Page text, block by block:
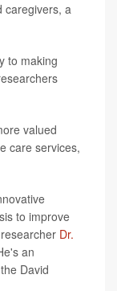
caregivers, a
to making
valued
care services,
to improve
Dr.
an
David